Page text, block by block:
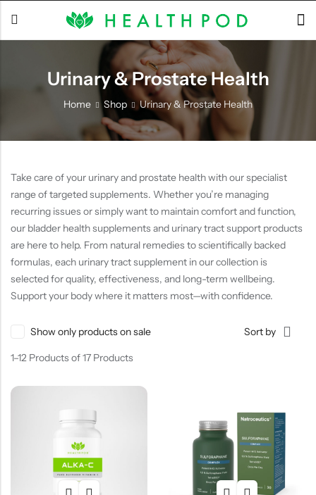
Urinary & Prostate Health
Home Shop Urinary & Prostate Health
Take care of your urinary and prostate health with our specialist
range of targeted supplements. Whether you’re managing
recurring issues or simply want to maintain comfort and function,
our bladder health supplements and urinary tract support products
are here to help. From natural remedies to scientifically backed
formulas, each urinary tract supplement in our collection is
selected for quality, effectiveness, and long-term wellbeing.
Support your body where it matters most—with confidence.
Show only products on sale Sort by
1–12 Products of 17 Products
Soft-Shell Hyperbaric